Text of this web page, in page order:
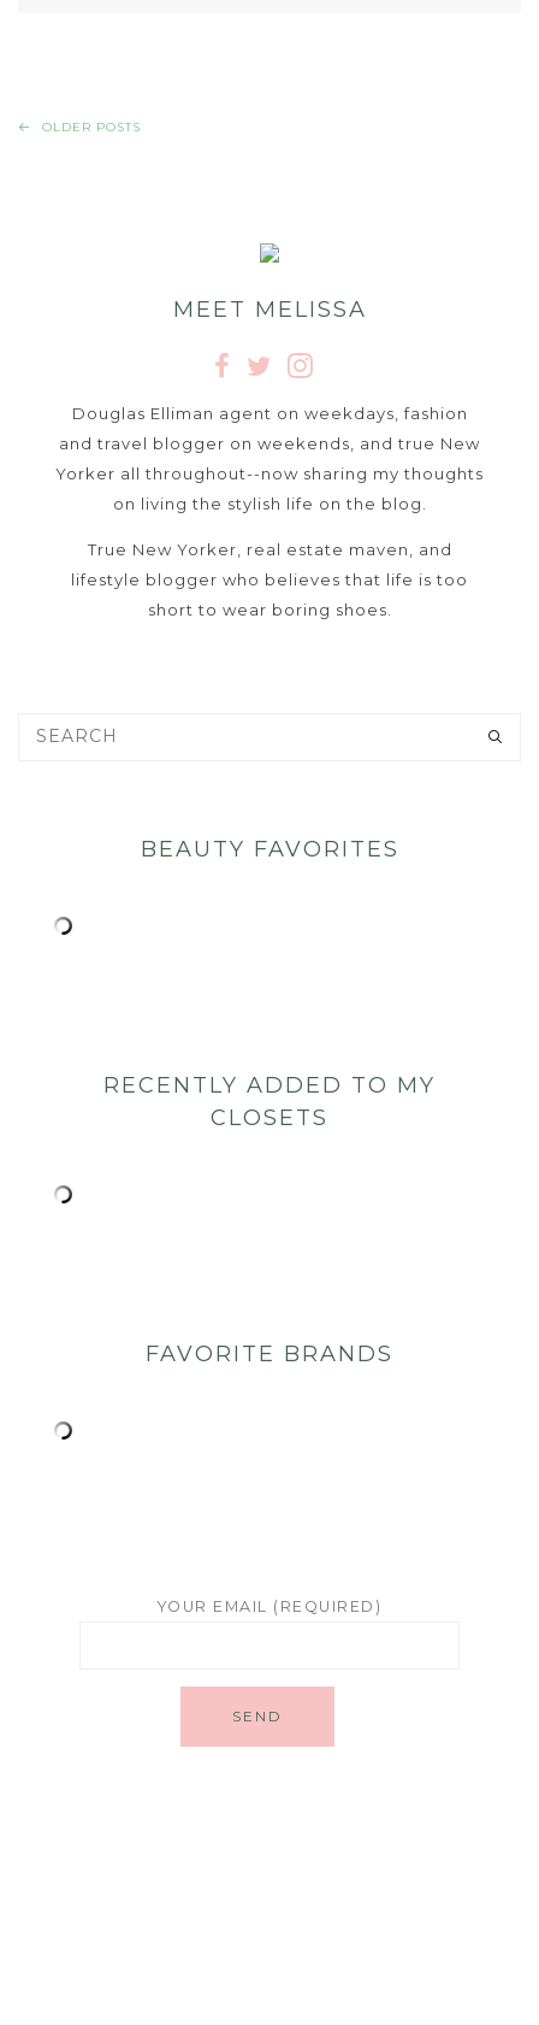
OLDER POSTS
MEET MELISSA
  
Douglas Elliman agent on weekdays, fashion
and travel blogger on weekends, and true New
Yorker all throughout--now sharing my thoughts
on living the stylish life on the blog.
True New Yorker, real estate maven, and
lifestyle blogger who believes that life is too
short to wear boring shoes.
BEAUTY FAVORITES
RECENTLY ADDED TO MY
CLOSETS
FAVORITE BRANDS
YOUR EMAIL (REQUIRED)